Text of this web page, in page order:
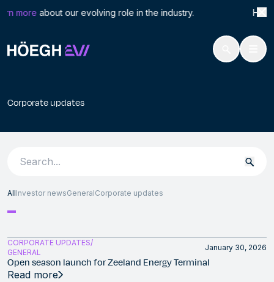
content
moreabout our evolving role in the industry. Höegh
Höegh Evi
Corporate updates
AllInvestor newsGeneralCorporate updates
Search
CORPORATE UPDATES
GENERAL
January 30, 2026
Open season launch for Zeeland Energy Terminal
Read more